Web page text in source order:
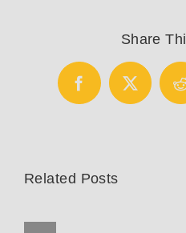
Share
Facebook
X
Related Posts